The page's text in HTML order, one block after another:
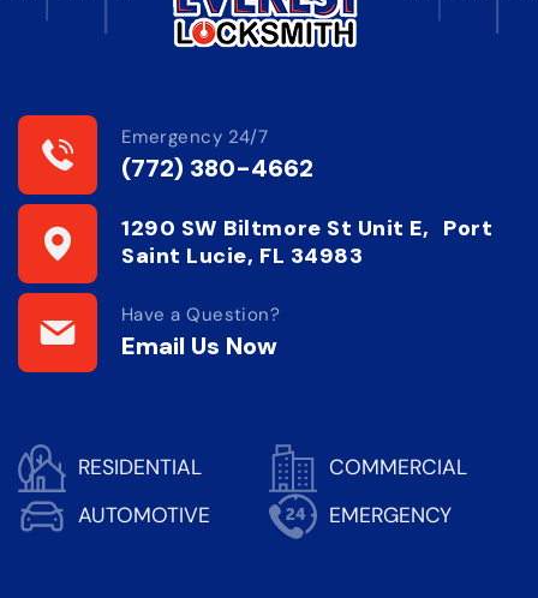
Emergency 24/7
(772) 380-4662
1290 SW Biltmore St Unit E, Port
Saint Lucie, FL 34983
Have a Question?
Email Us Now
RESIDENTIAL
COMMERCIAL
AUTOMOTIVE
EMERGENCY